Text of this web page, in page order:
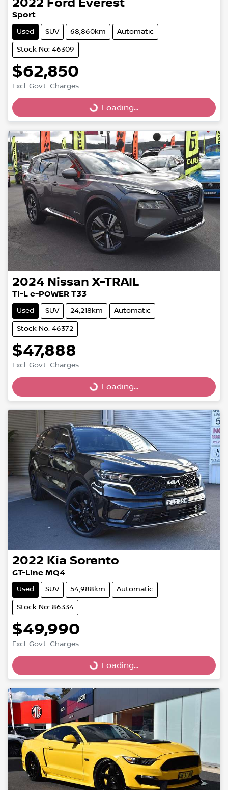
2022 Ford Everest
Sport
Used SUV 68,860km Automatic
Stock No: 46309
$62,850
Excl. Govt. Charges
Loading...Loading...
2024 Nissan X-TRAIL
Ti-L e-POWER T33
Used SUV 24,218km Automatic
Stock No: 46372
$47,888
Excl. Govt. Charges
Loading...Loading...
2022 Kia Sorento
GT-Line MQ4
Used SUV 54,988km Automatic
Stock No: 86334
$49,990
Excl. Govt. Charges
Loading...Loading...